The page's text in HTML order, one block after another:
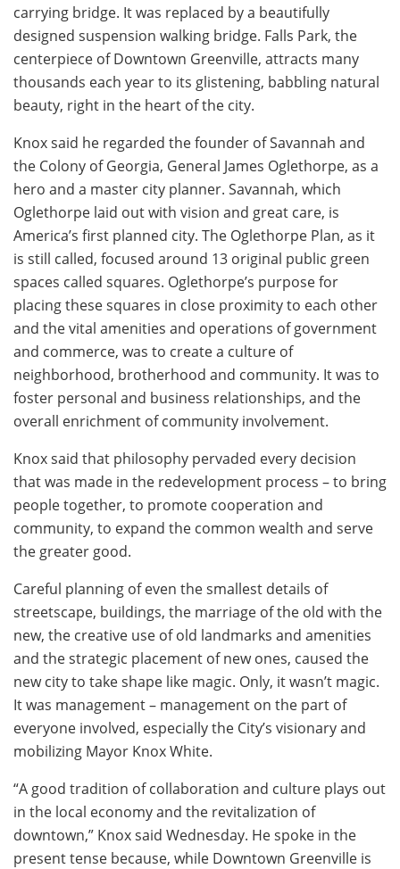
carrying bridge. It was replaced by a beautifully
designed suspension walking bridge. Falls Park, the
centerpiece of Downtown Greenville, attracts many
thousands each year to its glistening, babbling natural
beauty, right in the heart of the city.
Knox said he regarded the founder of Savannah and
the Colony of Georgia, General James Oglethorpe, as a
hero and a master city planner. Savannah, which
Oglethorpe laid out with vision and great care, is
America’s first planned city. The Oglethorpe Plan, as it
is still called, focused around 13 original public green
spaces called squares. Oglethorpe’s purpose for
placing these squares in close proximity to each other
and the vital amenities and operations of government
and commerce, was to create a culture of
neighborhood, brotherhood and community. It was to
foster personal and business relationships, and the
overall enrichment of community involvement.
Knox said that philosophy pervaded every decision
that was made in the redevelopment process – to bring
people together, to promote cooperation and
community, to expand the common wealth and serve
the greater good.
Careful planning of even the smallest details of
streetscape, buildings, the marriage of the old with the
new, the creative use of old landmarks and amenities
and the strategic placement of new ones, caused the
new city to take shape like magic. Only, it wasn’t magic.
It was management – management on the part of
everyone involved, especially the City’s visionary and
mobilizing Mayor Knox White.
“A good tradition of collaboration and culture plays out
in the local economy and the revitalization of
downtown,” Knox said Wednesday. He spoke in the
present tense because, while Downtown Greenville is